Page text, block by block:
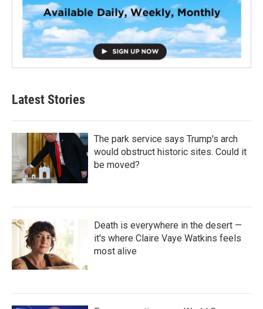
Latest Stories
The park service says Trump's arch
would obstruct historic sites. Could it
be moved?
Death is everywhere in the desert —
it's where Claire Vaye Watkins feels
most alive